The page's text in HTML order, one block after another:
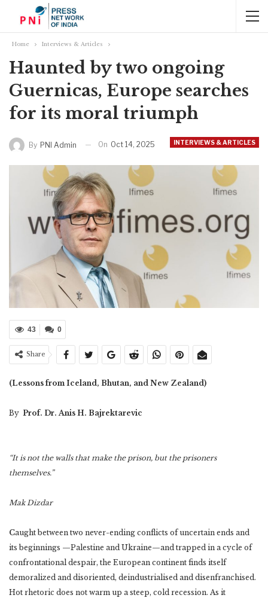
Home Interviews & Articles
Haunted by two ongoing
Guernicas, Europe searches
for its moral triumph
INTERVIEWS & ARTICLES
By PNI Admin On Oct 14, 2025
0
43
Share
(Lessons from Iceland, Bhutan, and New Zealand)
By Prof. Dr. Anis H. Bajrektarevic
“It is not the walls that make the prison, but the prisoners
themselves.”
Mak Dizdar
Caught between two never-ending conflicts of uncertain ends and
its beginnings —Palestine and Ukraine—and trapped in a cycle of
confrontational despair, the European continent finds itself
demoralized and disoriented, deindustrialised and disenfranchised.
Hot rhetoric does not warm up a steep, cold recession. As it